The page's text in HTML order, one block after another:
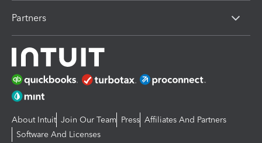
Partners
About Intuit Join Our Team Press Affiliates And Partners
Software And Licenses